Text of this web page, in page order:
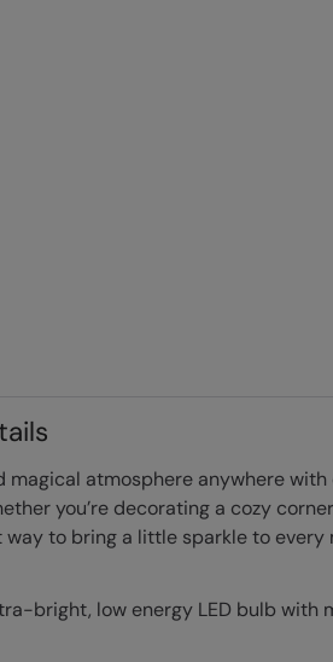
magical atmosphere anywhere
you’re decorating a cozy
way to bring a little sparkle to every
bright, low energy LED bulb with